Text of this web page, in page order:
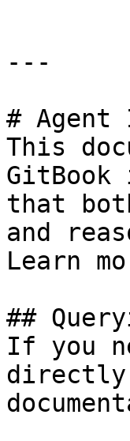
---
# Agent
This
that
and
Learn
##
If you
directly